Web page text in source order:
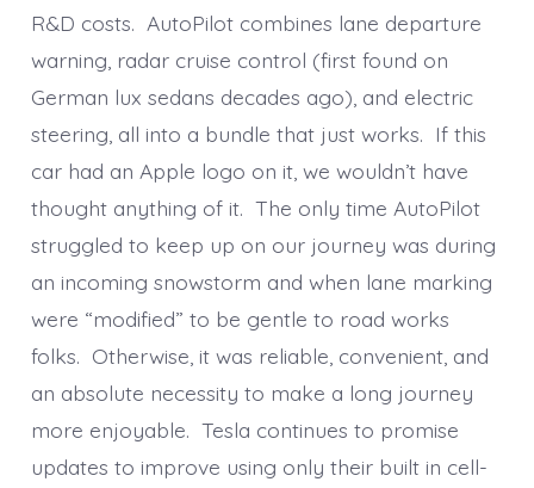
R&D costs. AutoPilot combines lane departure
warning, radar cruise control (first found on
German lux sedans decades ago), and electric
steering, all into a bundle that just works. If this
car had an Apple logo on it, we wouldn’t have
thought anything of it. The only time AutoPilot
struggled to keep up on our journey was during
an incoming snowstorm and when lane marking
were “modified” to be gentle to road works
folks. Otherwise, it was reliable, convenient, and
an absolute necessity to make a long journey
more enjoyable. Tesla continues to promise
updates to improve using only their built in cell-